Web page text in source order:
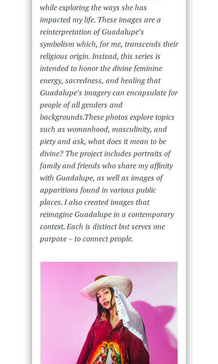
while exploring the ways she has
impacted my life. These images are a
reinterpretation of Guadalupe’s
symbolism which, for me, transcends their
religious origin. Instead, this series is
intended to honor the divine feminine
energy, sacredness, and healing that
Guadalupe’s imagery can encapsulate for
people of all genders and
backgrounds.These photos explore topics
such as womanhood, masculinity, and
piety and ask, what does it mean to be
divine? The project includes portraits of
family and friends who share my affinity
with Guadalupe, as well as images of
apparitions found in various public
places. I also created images that
reimagine Guadalupe in a contemporary
context. Each is distinct but serves one
purpose – to connect people.